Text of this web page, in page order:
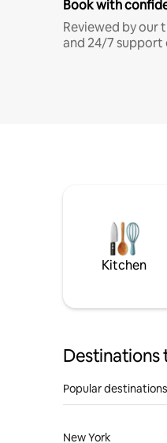
Book with
Reviewed by our
and 24/7 support
Kitchen
Destinations
Popular
New York